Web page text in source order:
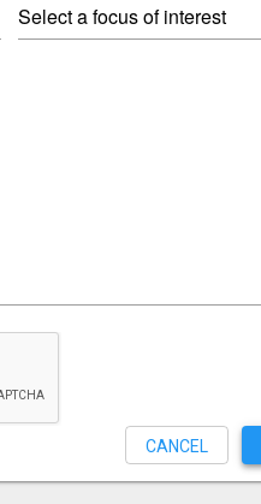
CANCEL